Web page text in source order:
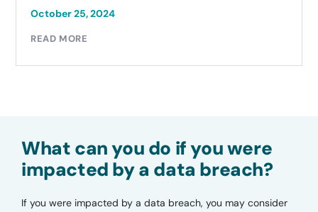
October 25, 2024
READ MORE
What can you do if you were
impacted by a data breach?
If you were impacted by a data breach, you may consider